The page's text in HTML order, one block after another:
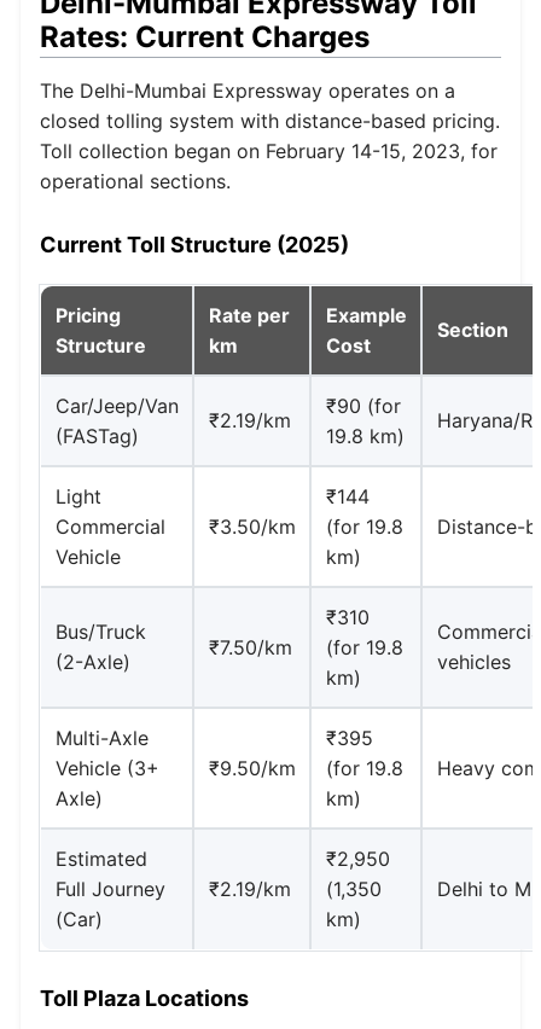
Rates: Current Charges
The Delhi-Mumbai Expressway operates on a
closed tolling system with distance-based pricing.
Toll collection began on February 14-15, 2023, for
operational sections.
Current Toll Structure (2025)
Pricing
Structure
Rate per
km
Example
Cost
Section
Car/Jeep/Van
(FASTag)
₹2.19/km
₹90 (for
19.8 km)
Haryana/
Light
Commercial
Vehicle
₹3.50/km
₹144
(for 19.8
km)
Distance-
Bus/Truck
(2-Axle)
₹7.50/km
₹310
(for 19.8
km)
vehicles
Multi-Axle
Vehicle (3+
Axle)
₹9.50/km
₹395
(for 19.8
km)
Heavy
Estimated
Full Journey
(Car)
₹2.19/km
₹2,950
(1,350
km)
Delhi to
Toll Plaza Locations